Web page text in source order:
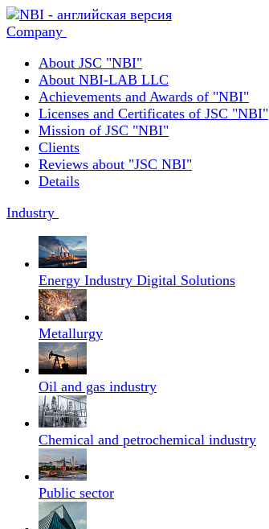
Company
About JSC "NBI"
About NBI-LAB LLC
Achievements and Awards of "NBI"
Licenses and Certificates of JSC "NBI"
Mission of JSC "NBI"
Clients
Reviews about "JSC NBI"
Details
Industry
Energy Industry Digital Solutions
Metallurgy
Oil and gas industry
Chemical and petrochemical industry
Public sector